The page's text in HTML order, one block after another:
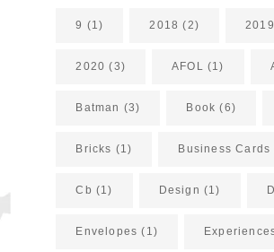
9 (1) 2018 (2) 2019
2020 (3) AFOL (1)
Batman (3) Book (6)
Bricks (1) Business Cards
Cb (1) Design (1)
Envelopes (1)